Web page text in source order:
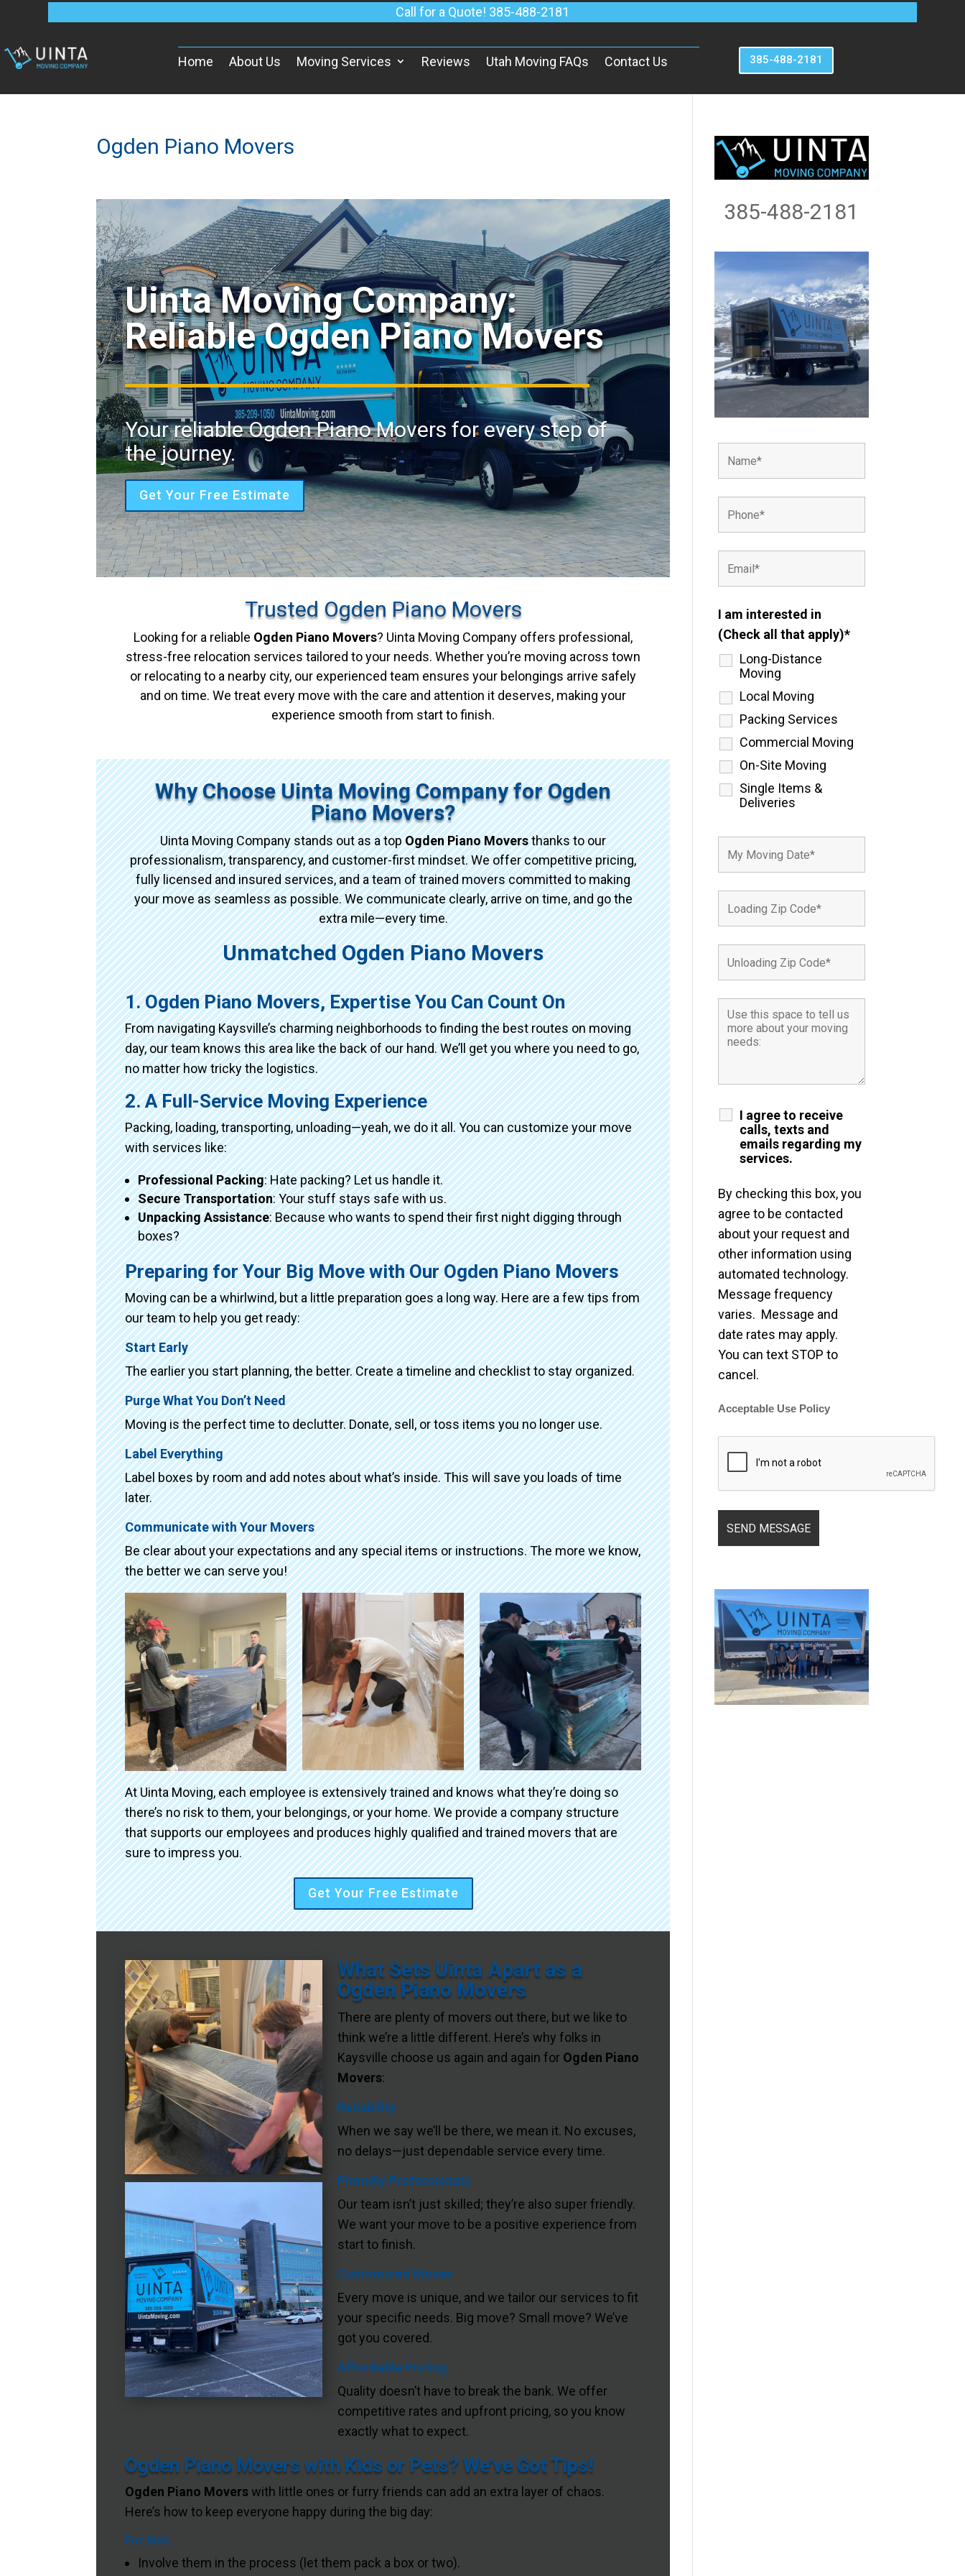
Call for a Quote! 385-488-2181
Home About Us Moving Services Reviews Utah Moving FAQs Contact Us 385-488-2181
Ogden Piano Movers
Uinta Moving Company:
Reliable Ogden Piano Movers
Your reliable Ogden Piano Movers for every step of
the journey.
Get Your Free Estimate
Trusted Ogden Piano Movers
Looking for a reliable Ogden Piano Movers? Uinta Moving Company offers professional,
stress-free relocation services tailored to your needs. Whether you’re moving across town
or relocating to a nearby city, our experienced team ensures your belongings arrive safely
and on time. We treat every move with the care and attention it deserves, making your
experience smooth from start to finish.
Why Choose Uinta Moving Company for Ogden
Piano Movers?
Uinta Moving Company stands out as a topOgden Piano Moversthanks to our
professionalism, transparency, and customer-first mindset. We offer competitive pricing,
fully licensed and insured services, and a team of trained movers committed to making
your move as seamless as possible. We communicate clearly, arrive on time, and go the
extra mile—every time.
Unmatched Ogden Piano Movers
1. Ogden Piano Movers, Expertise You Can Count On
From navigating Kaysville’s charming neighborhoods to finding the best routes on moving
day, our team knows this area like the back of our hand. We’ll get you where you need to go,
no matter how tricky the logistics.
2. A Full-Service Moving Experience
Packing, loading, transporting, unloading—yeah, we do it all. You can customize your move
with services like:
Professional Packing: Hate packing? Let us handle it.
Secure Transportation: Your stuff stays safe with us.
Unpacking Assistance: Because who wants to spend their first night digging through
boxes?
Preparing for Your Big Move with Our Ogden Piano Movers
Moving can be a whirlwind, but a little preparation goes a long way. Here are a few tips from
our team to help you get ready:
Start Early
The earlier you start planning, the better. Create a timeline and checklist to stay organized.
Purge What You Don’t Need
Moving is the perfect time to declutter. Donate, sell, or toss items you no longer use.
Label Everything
Label boxes by room and add notes about what’s inside. This will save you loads of time
later.
Communicate with Your Movers
Be clear about your expectations and any special items or instructions. The more we know,
the better we can serve you!
At Uinta Moving, each employee is extensively trained and knows what they’re doing so
there’s no risk to them, your belongings, or your home. We provide a company structure
that supports our employees and produces highly qualified and trained movers that are
sure to impress you.
Get Your Free Estimate
What Sets Uinta Apart as a
Ogden Piano Movers
There are plenty of movers out there, but we like to
think we’re a little different. Here’s why folks in
Kaysville choose us again and again for Ogden Piano
Movers:
Reliability
When we say we’ll be there, we mean it. No excuses,
no delays—just dependable service every time.
Friendly Professionals
Our team isn’t just skilled; they’re also super friendly.
We want your move to be a positive experience from
start to finish.
Customized Moves
Every move is unique, and we tailor our services to fit
your specific needs. Big move? Small move? We’ve
got you covered.
Affordable Pricing
Quality doesn’t have to break the bank. We offer
competitive rates and upfront pricing, so you know
exactly what to expect.
Ogden Piano Movers with Kids or Pets? We’ve Got Tips!
Ogden Piano Moverswith little ones or furry friends can add an extra layer of chaos.
Here’s how to keep everyone happy during the big day:
For Kids
Involve them in the process (let them pack a box or two).
385-488-2181
I am interested in
(Check all that apply)*
Long-Distance
Moving
Local Moving
Packing Services
Commercial Moving
On-Site Moving
Single Items &
Deliveries
I agree to receive
calls, texts and
emails regarding my
services.
By checking this box, you
agree to be contacted
about your request and
other information using
automated technology.
Message frequency
varies. Message and
date rates may apply.
You can text STOP to
cancel.
Acceptable Use Policy